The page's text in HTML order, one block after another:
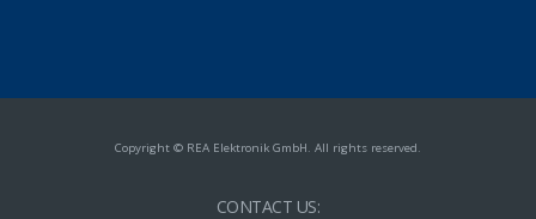
Copyright © REA Elektronik GmbH. All rights reserved.
CONTACT US: